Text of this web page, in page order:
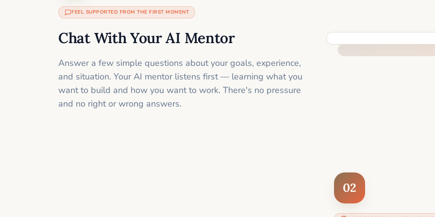
FEEL SUPPORTED FROM THE FIRST MOMENT
Chat With Your AI Mentor
Answer a few simple questions about your goals, experience,
and situation. Your AI mentor listens first — learning what you
want to build and how you want to work. There's no pressure
and no right or wrong answers.
02